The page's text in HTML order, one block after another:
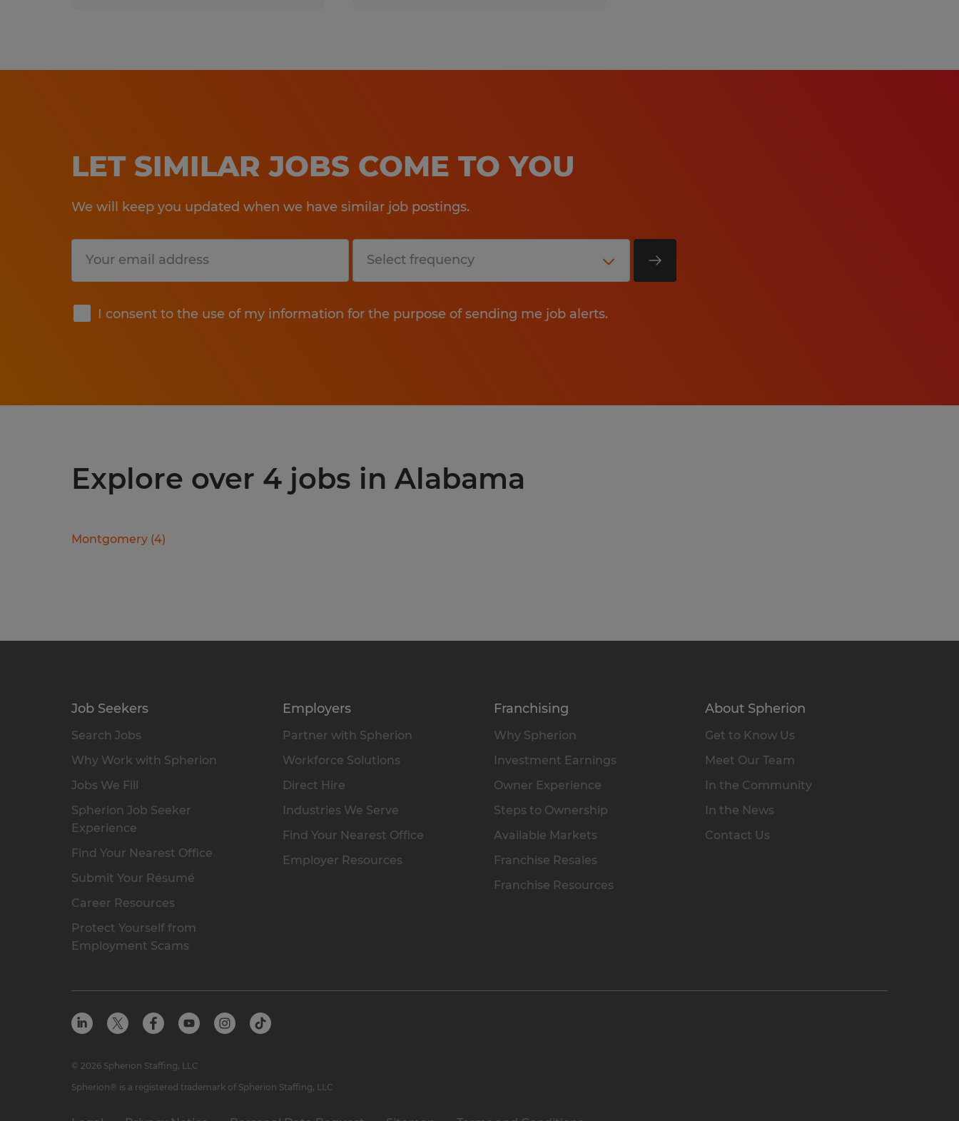
LET SIMILAR JOBS COME TO YOU
We will keep you updated when we have similar job postings.
I consent to the use of my information for the purpose of sending me job alerts.
Submit
Explore over 4 jobs in Alabama
Montgomery (4)
Job Seekers
Search Jobs
Why Work with Spherion
Jobs We Fill
Spherion Job Seeker
Experience
Find Your Nearest Office
Submit Your Résumé
Career Resources
Protect Yourself from
Employment Scams
Employers
Partner with Spherion
Workforce Solutions
Direct Hire
Industries We Serve
Find Your Nearest Office
Employer Resources
Franchising
Why Spherion
Investment Earnings
Owner Experience
Steps to Ownership
Available Markets
Franchise Resales
Franchise Resources
About Spherion
Get to Know Us
Meet Our Team
In the Community
In the News
Contact Us
© 2026 Spherion Staffing, LLC
Spherion® is a registered trademark of Spherion Staffing, LLC